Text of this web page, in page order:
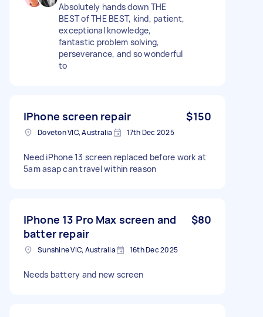
Absolutely hands down THE
BEST of THE BEST, kind, patient,
exceptional knowledge,
fantastic problem solving,
perseverance, and so wonderful
to
IPhone screen repair $150
Doveton VIC, Australia 17th Dec 2025
Need iPhone 13 screen replaced before work at
5am asap can travel within reason
IPhone 13 Pro Max screen and
batter repair
$80
Sunshine VIC, Australia 16th Dec 2025
Needs battery and new screen